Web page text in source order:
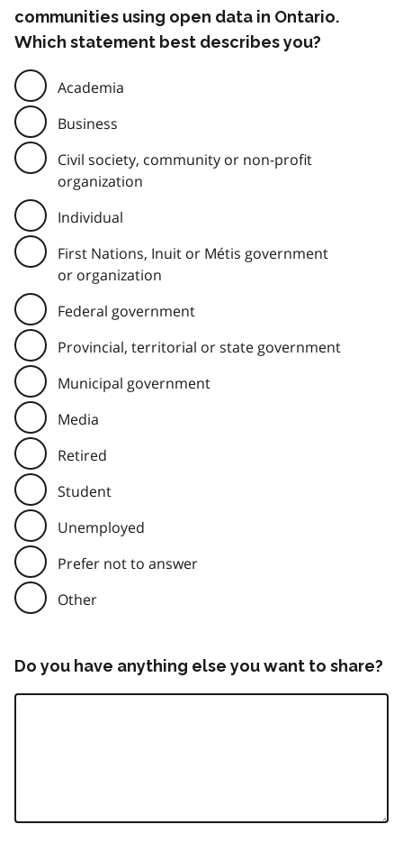
communities using open data in Ontario.
Which statement best describes you?
Academia
Business
Civil society, community or non-profit
organization
Individual
First Nations, Inuit or Métis government
or organization
Federal government
Provincial, territorial or state government
Municipal government
Media
Retired
Student
Unemployed
Prefer not to answer
Other
Do you have anything else you want to share?